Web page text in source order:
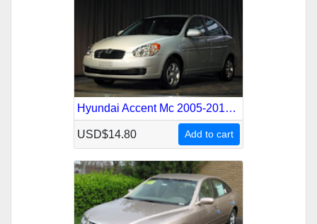
Hyundai Accent Mc 2005-2010 Service Repair Manual
USD$14.80 Add to cart